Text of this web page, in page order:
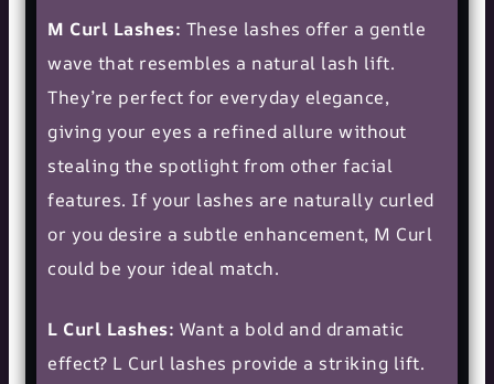
M Curl Lashes: These lashes offer a gentle
wave that resembles a natural lash lift.
They’re perfect for everyday elegance,
giving your eyes a refined allure without
stealing the spotlight from other facial
features. If your lashes are naturally curled
or you desire a subtle enhancement, M Curl
could be your ideal match.
L Curl Lashes: Want a bold and dramatic
effect? L Curl lashes provide a striking lift.